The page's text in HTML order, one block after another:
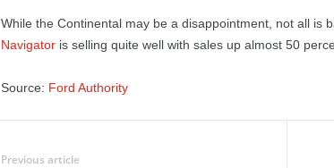
While the Continental may be a disappointment, not all is
Navigatoris selling quite well with sales up almost 50
Source: Ford Authority
Previous article